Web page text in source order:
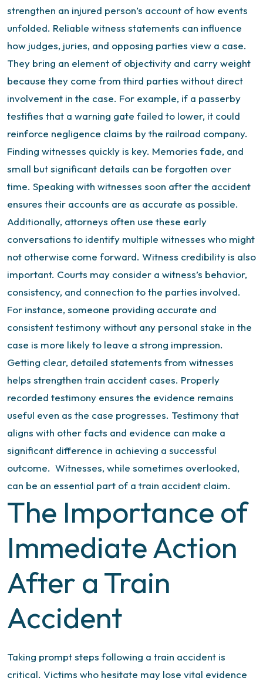
strengthen an injured person’s account of how events
unfolded. Reliable witness statements can influence
how judges, juries, and opposing parties view a case.
They bring an element of objectivity and carry weight
because they come from third parties without direct
involvement in the case. For example, if a passerby
testifies that a warning gate failed to lower, it could
reinforce negligence claims by the railroad company.
Finding witnesses quickly is key. Memories fade, and
small but significant details can be forgotten over
time. Speaking with witnesses soon after the accident
ensures their accounts are as accurate as possible.
Additionally, attorneys often use these early
conversations to identify multiple witnesses who might
not otherwise come forward. Witness credibility is also
important. Courts may consider a witness’s behavior,
consistency, and connection to the parties involved.
For instance, someone providing accurate and
consistent testimony without any personal stake in the
case is more likely to leave a strong impression.
Getting clear, detailed statements from witnesses
helps strengthen train accident cases. Properly
recorded testimony ensures the evidence remains
useful even as the case progresses. Testimony that
aligns with other facts and evidence can make a
significant difference in achieving a successful
outcome. Witnesses, while sometimes overlooked,
can be an essential part of a train accident claim.
The Importance of
Immediate Action
After a Train
Accident
Taking prompt steps following a train accident is
critical. Victims who hesitate may lose vital evidence